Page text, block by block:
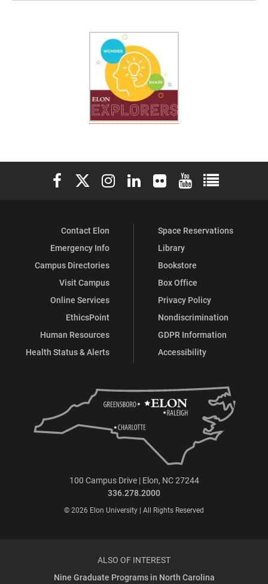
Elon University Facebook
Elon University X (formerly Twitter)
Elon University Instagram
Elon University LinkedIn
Elon University Flickr
Elon University
Elon
Contact Elon
Emergency Info
Campus Directories
Visit Campus
Online Services
EthicsPoint
Human Resources
Health Status & Alerts
Space Reservations
Library
Bookstore
Box Office
Privacy Policy
Nondiscrimination
GDPR Information
Accessibility
100 Campus Drive | Elon, NC 27244
336.278.2000
© 2026 Elon University | All Rights Reserved
ALSO OF INTEREST
Nine Graduate Programs in North Carolina